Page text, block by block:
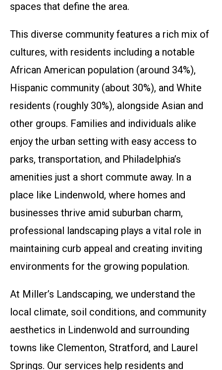
spaces that define the area.
This diverse community features a rich mix of
cultures, with residents including a notable
African American population (around 34%),
Hispanic community (about 30%), and White
residents (roughly 30%), alongside Asian and
other groups. Families and individuals alike
enjoy the urban setting with easy access to
parks, transportation, and Philadelphia’s
amenities just a short commute away. In a
place like Lindenwold, where homes and
businesses thrive amid suburban charm,
professional landscaping plays a vital role in
maintaining curb appeal and creating inviting
environments for the growing population.
At Miller’s Landscaping, we understand the
local climate, soil conditions, and community
aesthetics in Lindenwold and surrounding
towns like Clementon, Stratford, and Laurel
Springs. Our services help residents and